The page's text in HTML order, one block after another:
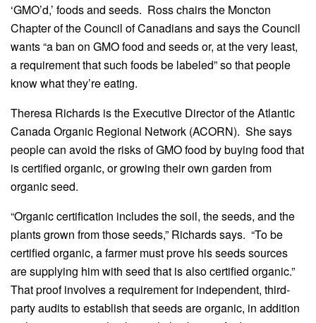
‘GMO’d,’ foods and seeds. Ross chairs the Moncton
Chapter of the Council of Canadians and says the Council
wants “a ban on GMO food and seeds or, at the very least,
a requirement that such foods be labeled” so that people
know what they’re eating.
Theresa Richards is the Executive Director of the Atlantic
Canada Organic Regional Network (ACORN). She says
people can avoid the risks of GMO food by buying food that
is certified organic, or growing their own garden from
organic seed.
“Organic certification includes the soil, the seeds, and the
plants grown from those seeds,” Richards says. “To be
certified organic, a farmer must prove his seeds sources
are supplying him with seed that is also certified organic.”
That proof involves a requirement for independent, third-
party audits to establish that seeds are organic, in addition